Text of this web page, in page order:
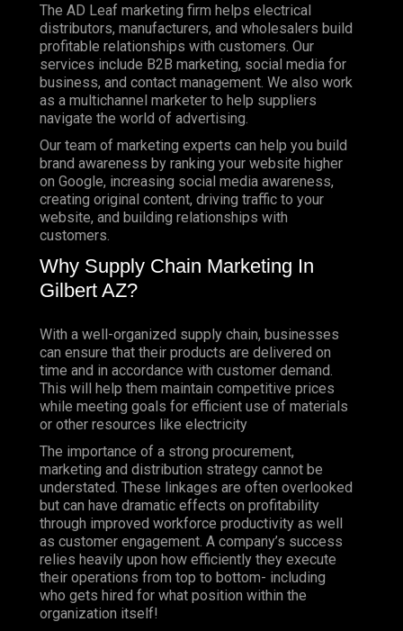
The AD Leaf marketing firm helps electrical
distributors, manufacturers, and wholesalers build
profitable relationships with customers. Our
services include B2B marketing, social media for
business, and contact management. We also work
as a multichannel marketer to help suppliers
navigate the world of advertising.
Our team of marketing experts can help you build
brand awareness by ranking your website higher
on Google, increasing social media awareness,
creating original content, driving traffic to your
website, and building relationships with
customers.
Why Supply Chain Marketing In
Gilbert AZ?
With a well-organized supply chain, businesses
can ensure that their products are delivered on
time and in accordance with customer demand.
This will help them maintain competitive prices
while meeting goals for efficient use of materials
or other resources like electricity
The importance of a strong procurement,
marketing and distribution strategy cannot be
understated. These linkages are often overlooked
but can have dramatic effects on profitability
through improved workforce productivity as well
as customer engagement. A company’s success
relies heavily upon how efficiently they execute
their operations from top to bottom- including
who gets hired for what position within the
organization itself!